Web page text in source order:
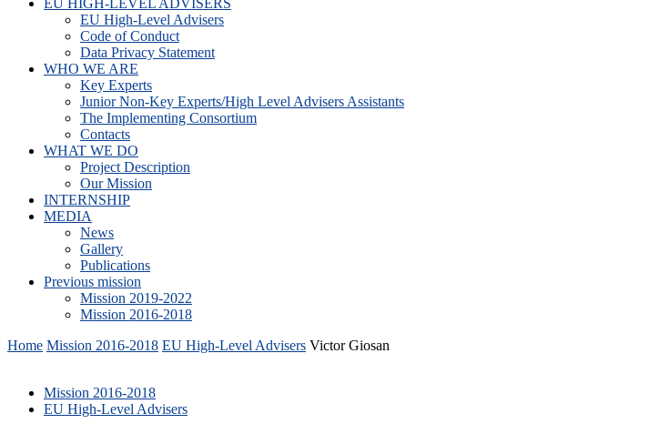
EU HIGH-LEVEL ADVISERS
EU High-Level Advisers
Code of Conduct
Data Privacy Statement
WHO WE ARE
Key Experts
Junior Non-Key Experts/High Level Advisers Assistants
The Implementing Consortium
Contacts
WHAT WE DO
Project Description
Our Mission
INTERNSHIP
MEDIA
News
Gallery
Publications
Previous mission
Mission 2019-2022
Mission 2016-2018
Home Mission 2016-2018 EU High-Level Advisers Victor Giosan
Mission 2016-2018
EU High-Level Advisers